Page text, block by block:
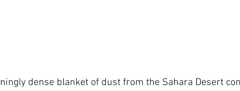
dense blanket of dust from the Sahara Desert